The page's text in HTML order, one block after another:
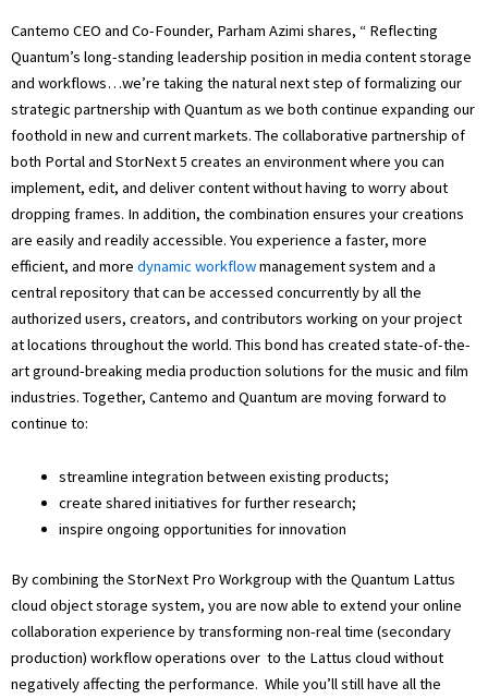
Cantemo CEO and Co-Founder, Parham Azimi shares, “ Reflecting
Quantum’s long-standing leadership position in media content storage
and workflows…we’re taking the natural next step of formalizing our
strategic partnership with Quantum as we both continue expanding our
foothold in new and current markets. The collaborative partnership of
both Portal and StorNext 5 creates an environment where you can
implement, edit, and deliver content without having to worry about
dropping frames. In addition, the combination ensures your creations
are easily and readily accessible. You experience a faster, more
efficient, and more dynamic workflowmanagement system and a
central repository that can be accessed concurrently by all the
authorized users, creators, and contributors working on your project
at locations throughout the world. This bond has created state-of-the-
art ground-breaking media production solutions for the music and film
industries. Together, Cantemo and Quantum are moving forward to
continue to:
streamline integration between existing products;
create shared initiatives for further research;
inspire ongoing opportunities for innovation
By combining the StorNext Pro Workgroup with the Quantum Lattus
cloud object storage system, you are now able to extend your online
collaboration experience by transforming non-real time (secondary
production) workflow operations over to the Lattus cloud without
negatively affecting the performance. While you’ll still have all the